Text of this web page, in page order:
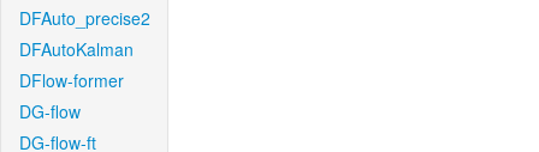
DFAuto_precise2
DFAutoKalman
DFlow-former
DG-flow
DG-flow-ft